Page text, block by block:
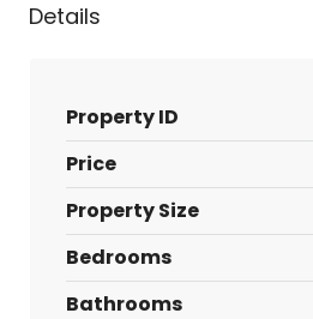
Details
Property ID
Price
Property Size
Bedrooms
Bathrooms